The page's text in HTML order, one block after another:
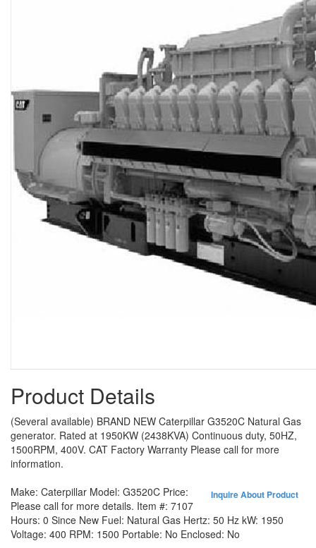
Product Details
(Several available) BRAND NEW Caterpillar G3520C Natural Gas
generator. Rated at 1950KW (2438KVA) Continuous duty, 50HZ,
1500RPM, 400V. CAT Factory Warranty Please call for more
information.
Inquire About Product
Make: Caterpillar Model: G3520C Price:
Please call for more details. Item #: 7107
Hours: 0 Since New Fuel: Natural Gas Hertz: 50 Hz kW: 1950
Voltage: 400 RPM: 1500 Portable: No Enclosed: No